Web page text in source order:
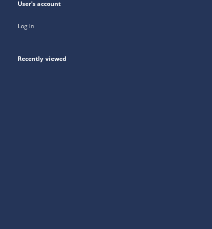
User's account
Log in
Recently viewed